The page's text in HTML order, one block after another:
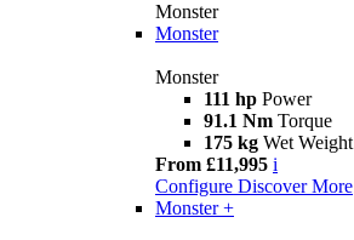
Monster
Monster
Monster
111 hp Power
91.1 Nm Torque
175 kg Wet
From £11,995 i
Configure Discover More
Monster +